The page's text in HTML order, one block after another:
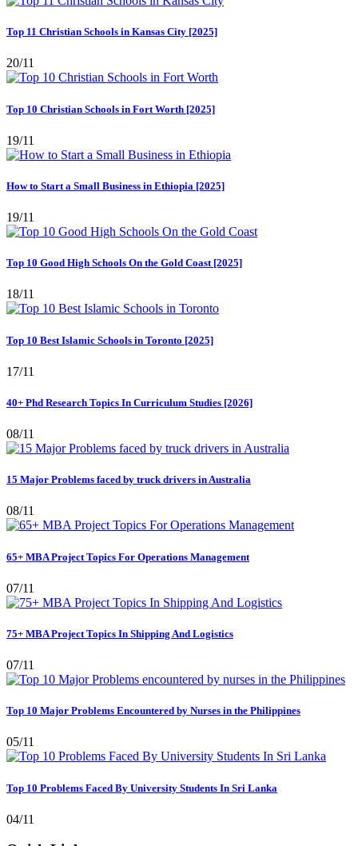
Top 11 Christian Schools in Kansas City [2025]
20/11
Top 10 Christian Schools in Fort Worth [2025]
19/11
How to Start a Small Business in Ethiopia [2025]
19/11
Top 10 Good High Schools On the Gold Coast [2025]
18/11
Top 10 Best Islamic Schools in Toronto [2025]
17/11
40+ Phd Research Topics In Curriculum Studies [2026]
08/11
15 Major Problems faced by truck drivers in Australia
08/11
65+ MBA Project Topics For Operations Management
07/11
75+ MBA Project Topics In Shipping And Logistics
07/11
Top 10 Major Problems Encountered by Nurses in the Philippines
05/11
Top 10 Problems Faced By University Students In Sri Lanka
04/11